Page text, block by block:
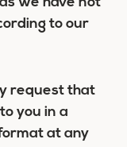
to our
request that
you in a
at any